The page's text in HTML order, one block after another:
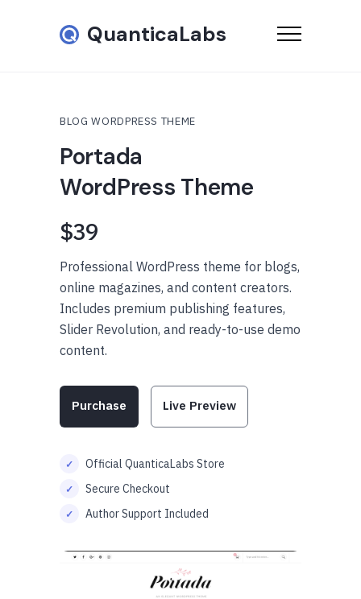
QuanticaLabs
BLOG WORDPRESS THEME
Portada
WordPress Theme
$39
Professional WordPress theme for blogs,
online magazines, and content creators.
Includes premium publishing features,
Slider Revolution, and ready-to-use demo
content.
Purchase Live Preview
Official QuanticaLabs Store
Secure Checkout
Author Support Included